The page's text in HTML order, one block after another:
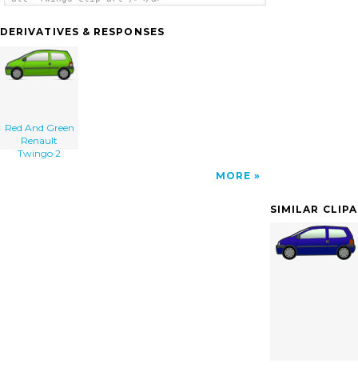
DERIVATIVES & RESPONSES
Red And Green
Renault
Twingo 2
MORE
SIMILAR